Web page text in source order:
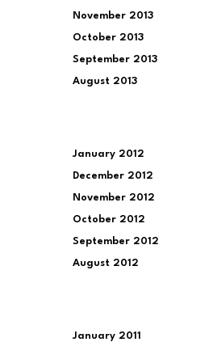
November 2013
October 2013
September 2013
August 2013
January 2012
December 2012
November 2012
October 2012
September 2012
August 2012
January 2011